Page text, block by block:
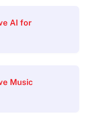
AI for
Music